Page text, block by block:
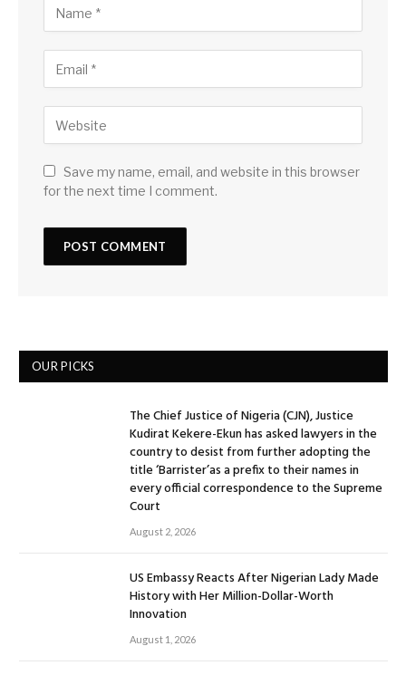
Save my name, email, and website in this browser
for the next time I comment.
OUR PICKS
The Chief Justice of Nigeria (CJN), Justice
Kudirat Kekere-Ekun has asked lawyers in the
country to desist from further adopting the
title ‘Barrister’as a prefix to their names in
every official correspondence to the Supreme
Court
August 2, 2026
US Embassy Reacts After Nigerian Lady Made
History with Her Million-Dollar-Worth
Innovation
August 1, 2026